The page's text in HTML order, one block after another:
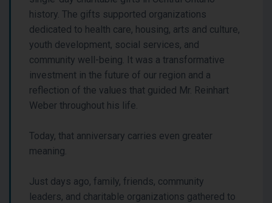
history. The gifts supported organizations
dedicated to health care, housing, arts and culture,
youth development, social services, and
community well-being. It was a transformative
investment in the future of our region and a
reflection of the values that guided Mr. Reinhart
Weber throughout his life.
Today, that anniversary carries even greater
meaning.
Just days ago, family, friends, community
leaders, and charitable organizations gathered to